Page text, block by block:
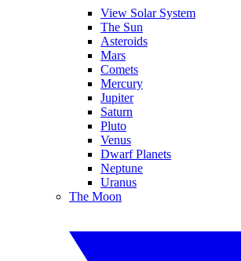
View Solar System
The Sun
Asteroids
Mars
Comets
Mercury
Jupiter
Saturn
Pluto
Venus
Dwarf Planets
Neptune
Uranus
The Moon